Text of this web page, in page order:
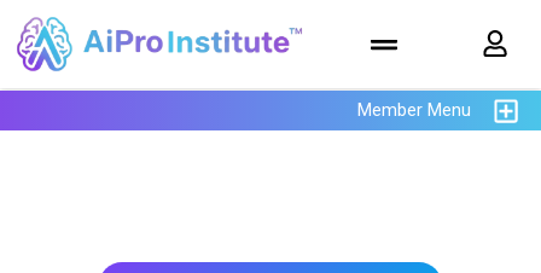
Member Menu